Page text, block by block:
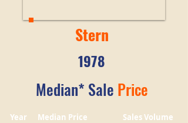
Stern
1978
Median* Sale Price
Year Median Price Sales Volume